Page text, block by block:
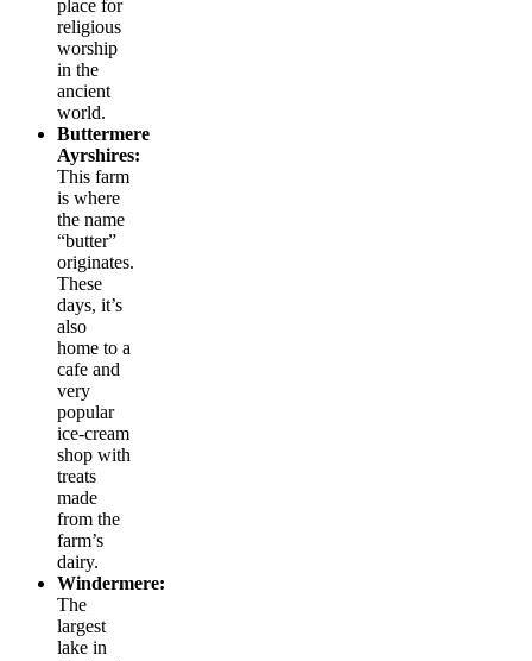
place for
religious
worship
in the
ancient
world.
Buttermere
Ayrshires:
This farm
is where
the name
“butter”
originates.
These
days, it’s
also
home to a
cafe and
very
popular
ice-cream
shop with
treats
made
from the
farm’s
dairy.
Windermere:
The
largest
lake in